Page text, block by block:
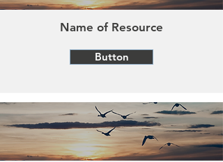
Name of Resource
Button